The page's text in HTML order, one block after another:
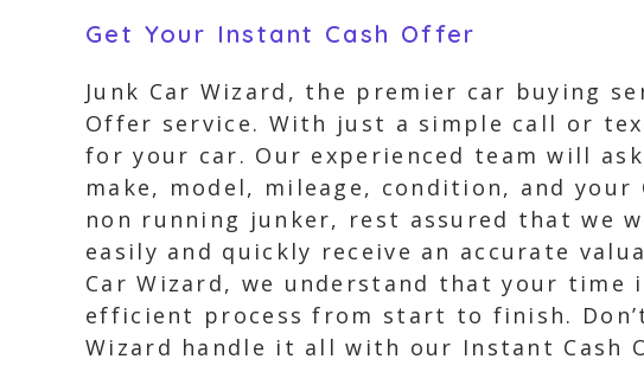
Get Your Instant Cash Offer
Junk Car Wizard, the premier car buying
Offer service. With just a simple call or
for your car. Our experienced team will
make, model, mileage, condition, and
non running junker, rest assured that we
easily and quickly receive an accurate
Car Wizard, we understand that your time
efficient process from start to finish.
Wizard handle it all with our Instant Cash